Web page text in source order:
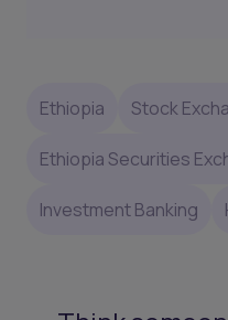
Ethiopia Stock
Ethiopia Securities
Investment Banking